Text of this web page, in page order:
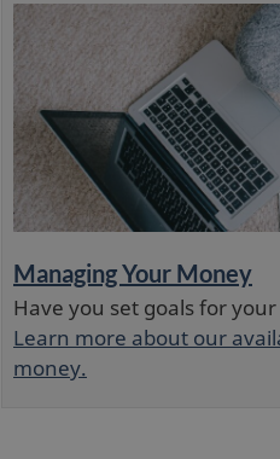
Managing Your Money
Have you set goals for
Learn more about our
money.